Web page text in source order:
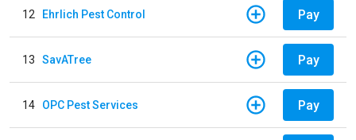
12 Ehrlich Pest Control Pay
13 SavATree Pay
14 OPC Pest Services Pay